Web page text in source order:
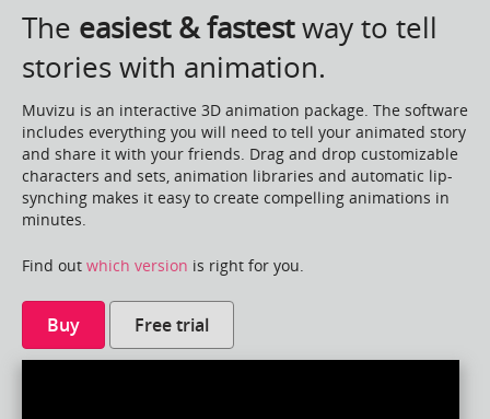
The easiest & fastestway to tell
stories with animation.
Muvizu is an interactive 3D animation package. The software
includes everything you will need to tell your animated story
and share it with your friends. Drag and drop customizable
characters and sets, animation libraries and automatic lip-
synching makes it easy to create compelling animations in
minutes.
Find out which version is right for you.
Buy Free trial